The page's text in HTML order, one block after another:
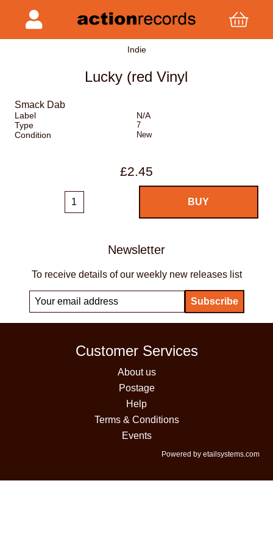
Indie
Lucky (red Vinyl
Smack Dab
Label
N/A
Type
7
Condition New
£2.45
Newsletter
To receive details of our weekly new releases list
Customer Services
About us
Postage
Help
Terms & Conditions
Events
Powered by etailsystems.com